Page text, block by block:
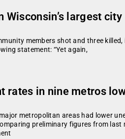
Wisconsin’s largest city
members shot and three
statement: “Yet again,
rates in nine metros
metropolitan areas had lower
preliminary figures from